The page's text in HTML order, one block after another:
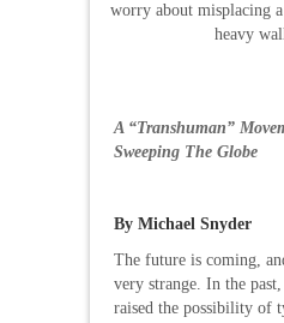
worry about misplacing
heavy
A “Transhuman”
Sweeping The Globe
By Michael Snyder
The future is coming,
very strange. In the
raised the possibility of